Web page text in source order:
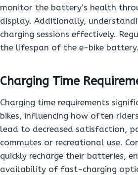
monitor the battery’s health
display. Additionally,
charging sessions effectively.
the lifespan of the e-bike battery.
Charging Time
Charging time requirements
bikes, influencing how often
lead to decreased satisfaction,
commutes or recreational use.
quickly recharge their batteries,
availability of fast-charging